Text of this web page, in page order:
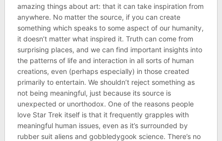
amazing things about art: that it can take inspiration from
anywhere. No matter the source, if you can create
something which speaks to some aspect of our humanity,
it doesn’t matter what inspired it. Truth can come from
surprising places, and we can find important insights into
the patterns of life and interaction in all sorts of human
creations, even (perhaps especially) in those created
primarily to entertain. We shouldn’t reject something as
not being meaningful, just because its source is
unexpected or unorthodox. One of the reasons people
love Star Trek itself is that it frequently grapples with
meaningful human issues, even as it’s surrounded by
rubber suit aliens and gobbledygook science. There’s no